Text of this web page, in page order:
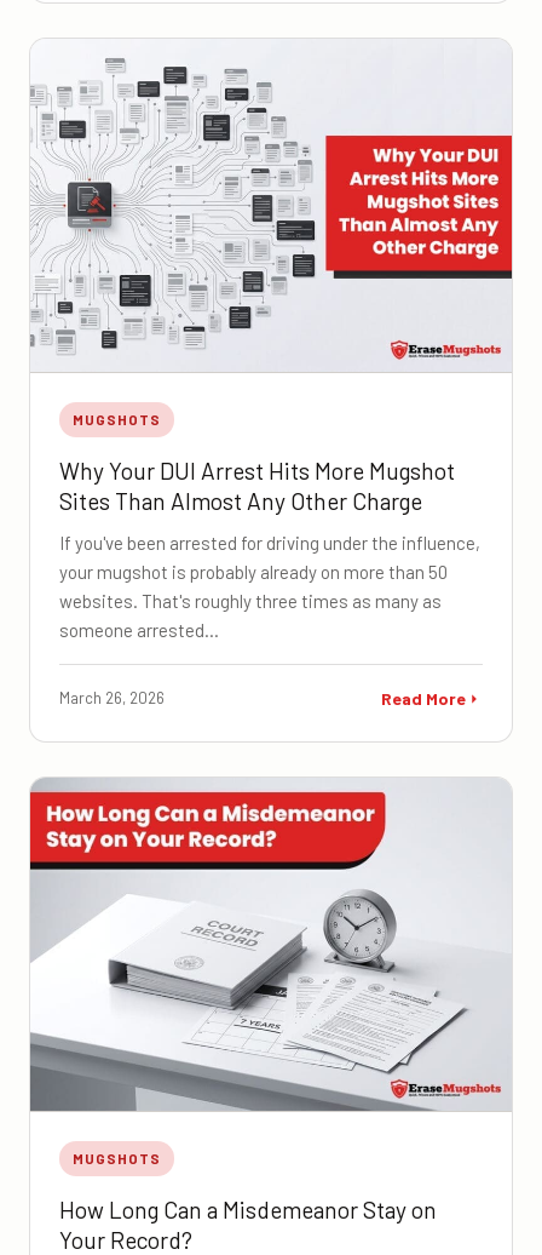
MUGSHOTS
Why Your DUI Arrest Hits More Mugshot
Sites Than Almost Any Other Charge
If you've been arrested for driving under the influence,
your mugshot is probably already on more than 50
websites. That's roughly three times as many as
someone arrested…
March 26, 2026 Read More
MUGSHOTS
How Long Can a Misdemeanor Stay on
Your Record?